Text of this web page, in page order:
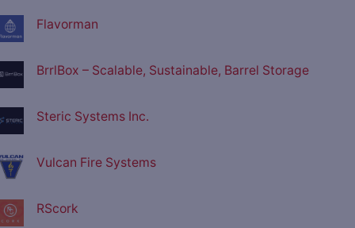
Flavorman
BrrlBox – Scalable, Sustainable, Barrel Storage
Steric Systems Inc.
Vulcan Fire Systems
RScork